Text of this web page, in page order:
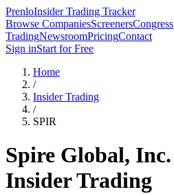
PrenloInsider Trading Tracker
Browse CompaniesScreenersCongress
TradingNewsroomPricingContact
Sign inStart for Free
Home
/
Insider Trading
/
SPIR
Spire Global, Inc.
Insider Trading